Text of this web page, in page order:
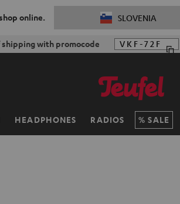
online. SLOVENIA
shipping with promocode VKF-72F
HEADPHONES RADIOS SALE